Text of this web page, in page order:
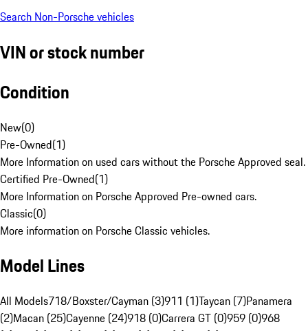
Search Non-Porsche vehicles
VIN or stock number
Condition
New(0)
Pre-Owned(1)
More Information on used cars without the Porsche Approved seal.
Certified Pre-Owned(1)
More Information on Porsche Approved Pre-owned cars.
Classic(0)
More information on Porsche Classic vehicles.
Model Lines
All Models718/Boxster/Cayman (3)911 (1)Taycan (7)Panamera
(2)Macan (25)Cayenne (24)918 (0)Carrera GT (0)959 (0)968